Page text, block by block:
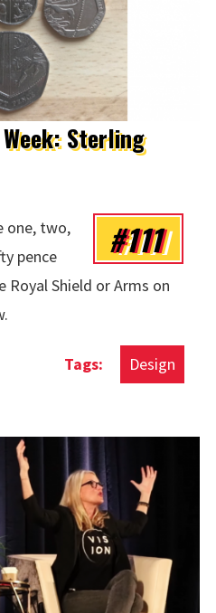
Sterling
#111
one, two,
pence
Royal Shield or Arms on
Design
Of The Week: Sterling